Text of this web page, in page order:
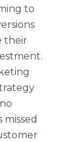
to
their